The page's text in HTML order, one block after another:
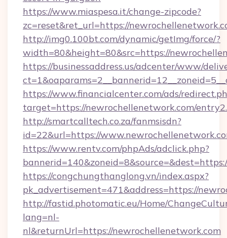
https://www.miaspesa.it/change-zipcode?
zc=reset&ret_url=https://
http://img0.100bt.com/dynamic/getImg/force/?
width=80&height=80&src=https://
https://businessaddress.us/adcenter/www/
https://www.financialcenter.com/ads/
target=https://newrochellenetwork.com/
http://smartcalltech.co.za/fanmsisdn?
id=22&url=https://
https://www.rentv.com/phpAds/adclick.php?
https://congchungthanglong.vn/index.aspx?
pk_advertisement=471&address=https://
http://fastid.photomatic.eu/Home/
lang=nl-
nl&returnUrl=https://newrochellenetwork.com